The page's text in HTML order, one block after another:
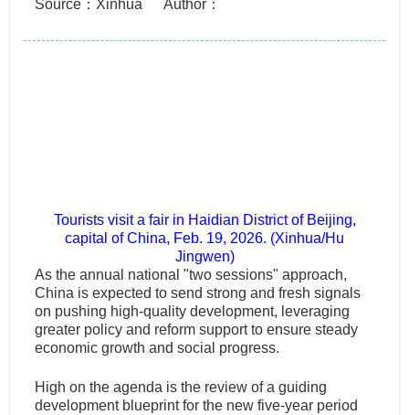
Source：Xinhua Author：
Tourists visit a fair in Haidian District of Beijing,
capital of China, Feb. 19, 2026. (Xinhua/Hu
Jingwen)
As the annual national "two sessions" approach,
China is expected to send strong and fresh signals
on pushing high-quality development, leveraging
greater policy and reform support to ensure steady
economic growth and social progress.
High on the agenda is the review of a guiding
development blueprint for the new five-year period